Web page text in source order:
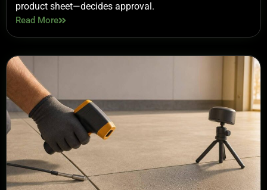
product sheet—decides approval.
Read More